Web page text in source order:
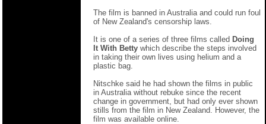
The film is banned in Australia and could run foul
of New Zealand's censorship laws.
It is one of a series of three films called Doing
It With Betty which describe the steps involved
in taking their own lives using helium and a
plastic bag.
Nitschke said he had shown the films in public
in Australia without rebuke since the recent
change in government, but had only ever shown
stills from the film in New Zealand. However, the
film was available online.